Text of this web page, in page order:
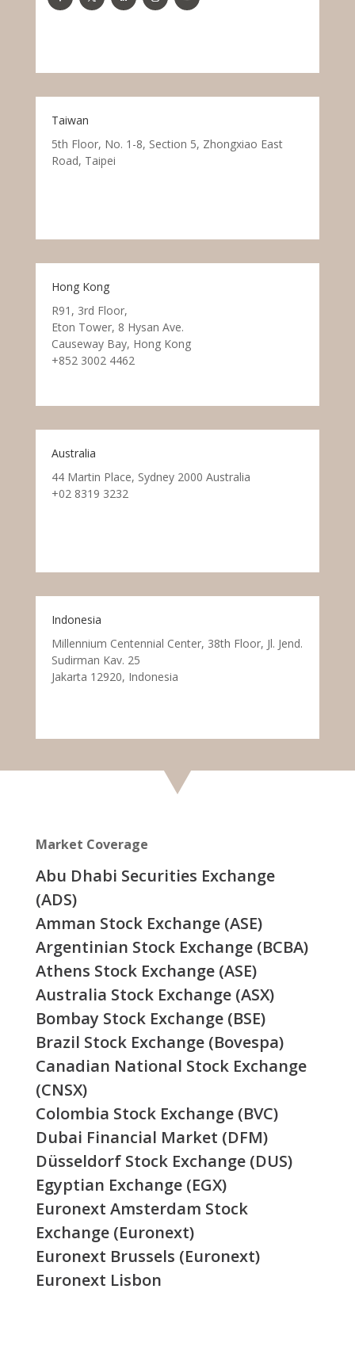
Taiwan
5th Floor, No. 1-8, Section 5, Zhongxiao East
Road, Taipei
Hong Kong
R91, 3rd Floor,
Eton Tower, 8 Hysan Ave.
Causeway Bay, Hong Kong
+852 3002 4462
Australia
44 Martin Place, Sydney 2000 Australia
+02 8319 3232
Indonesia
Millennium Centennial Center, 38th Floor, Jl. Jend.
Sudirman Kav. 25
Jakarta 12920, Indonesia
Market Coverage
Abu Dhabi Securities Exchange
(ADS)
Amman Stock Exchange (ASE)
Argentinian Stock Exchange (BCBA)
Athens Stock Exchange (ASE)
Australia Stock Exchange (ASX)
Bombay Stock Exchange (BSE)
Brazil Stock Exchange (Bovespa)
Canadian National Stock Exchange
(CNSX)
Colombia Stock Exchange (BVC)
Dubai Financial Market (DFM)
Düsseldorf Stock Exchange (DUS)
Egyptian Exchange (EGX)
Euronext Amsterdam Stock
Exchange (Euronext)
Euronext Brussels (Euronext)
Euronext Lisbon